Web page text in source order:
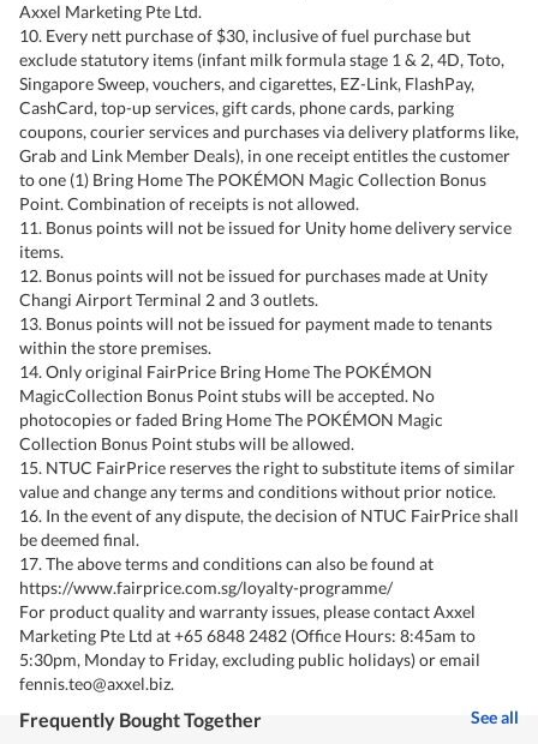
Axxel Marketing Pte Ltd.
10. Every nett purchase of $30, inclusive of fuel purchase but
exclude statutory items (infant milk formula stage 1 & 2, 4D, Toto,
Singapore Sweep, vouchers, and cigarettes, EZ-Link, FlashPay,
CashCard, top-up services, gift cards, phone cards, parking
coupons, courier services and purchases via delivery platforms like,
Grab and Link Member Deals), in one receipt entitles the customer
to one (1) Bring Home The POKÉMON Magic Collection Bonus
Point. Combination of receipts is not allowed.
11. Bonus points will not be issued for Unity home delivery service
items.
12. Bonus points will not be issued for purchases made at Unity
Changi Airport Terminal 2 and 3 outlets.
13. Bonus points will not be issued for payment made to tenants
within the store premises.
14. Only original FairPrice Bring Home The POKÉMON
MagicCollection Bonus Point stubs will be accepted. No
photocopies or faded Bring Home The POKÉMON Magic
Collection Bonus Point stubs will be allowed.
15. NTUC FairPrice reserves the right to substitute items of similar
value and change any terms and conditions without prior notice.
16. In the event of any dispute, the decision of NTUC FairPrice shall
be deemed final.
17. The above terms and conditions can also be found at
https://www.fairprice.com.sg/loyalty-programme/
For product quality and warranty issues, please contact Axxel
Marketing Pte Ltd at +65 6848 2482 (Office Hours: 8:45am to
5:30pm, Monday to Friday, excluding public holidays) or email
fennis.teo@axxel.biz.
Frequently Bought Together See all